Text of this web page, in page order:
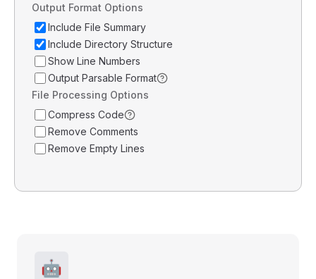
Output Format Options
Include File Summary
Include Directory Structure
Show Line Numbers
Output Parsable Format
File Processing Options
Compress Code
Remove Comments
Remove Empty Lines
🤖